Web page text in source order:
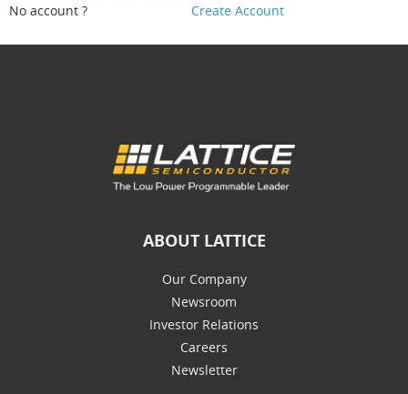
No account ?
Create Account
ABOUT LATTICE
Our Company
Newsroom
Investor Relations
Careers
Newsletter